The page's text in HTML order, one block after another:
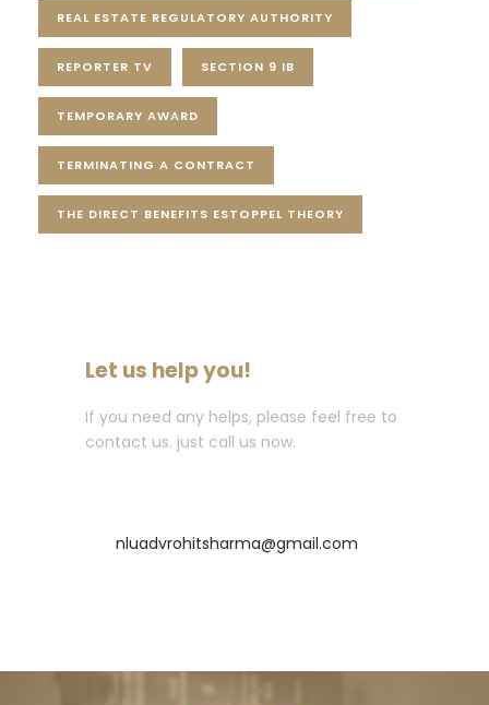
REAL ESTATE REGULATORY AUTHORITY
REPORTER TV SECTION 9 IB
TEMPORARY AWARD
TERMINATING A CONTRACT
THE DIRECT BENEFITS ESTOPPEL THEORY
Let us help you!
If you need any helps, please feel free to
contact us. just call us now.
nluadvrohitsharma@gmail.com